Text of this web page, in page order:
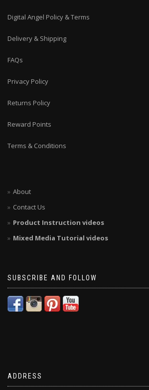
Digital Angel Policy & Terms
Delivery & Shipping
FAQs
Privacy Policy
Returns Policy
Reward Points
Terms & Conditions
About
Contact Us
Product Instruction videos
Mixed Media Tutorial videos
SUBSCRIBE AND FOLLOW
ADDRESS